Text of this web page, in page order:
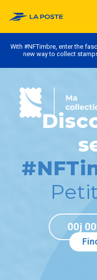
With #NFTimbre, enter the
new way to collect
00j